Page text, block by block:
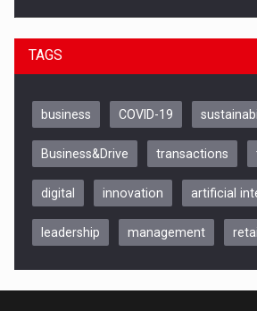
Be Inspired. Make it Happen!, CLUJ, 9
Cluj-Napoca – 9 Dec 2026
TAGS
business COVID-19
Business&Drive transactions
digital innovation artificial
leadership management retail